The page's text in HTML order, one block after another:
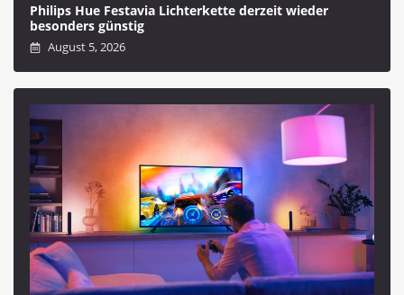
Philips Hue Festavia Lichterkette derzeit wieder
besonders günstig
August 5, 2026